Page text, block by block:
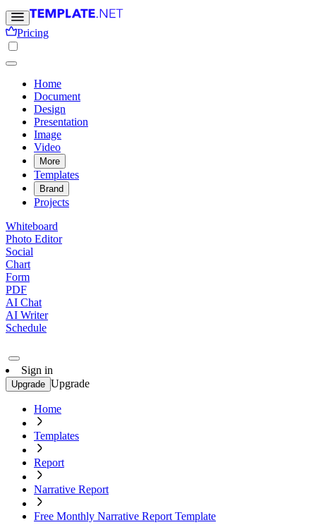
Pricing
Home
Document
Design
Presentation
Image
Video
More
Templates
Brand
Projects
Whiteboard
Photo Editor
Social
Chart
Form
PDF
AI Chat
AI Writer
Schedule
Sign in
Upgrade Upgrade
Home
Templates
Report
Narrative Report
Free Monthly Narrative Report Template